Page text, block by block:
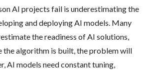
AI projects fail is underestimating the
and deploying AI models. Many
the readiness of AI solutions,
the algorithm is built, the problem will
AI models need constant tuning,